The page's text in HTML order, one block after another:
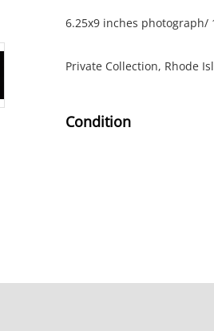
6.25x9 inches photograph/
Private Collection, Rhode
Condition
fidelity of photos